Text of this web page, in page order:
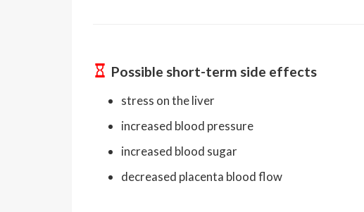
Possible short-term side effects
stress on the liver
increased blood pressure
increased blood sugar
decreased placenta blood flow